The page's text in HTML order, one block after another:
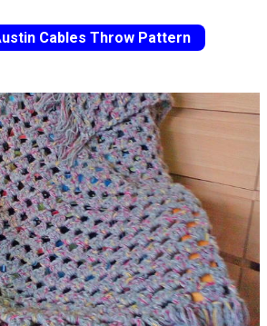
Cables Throw Pattern